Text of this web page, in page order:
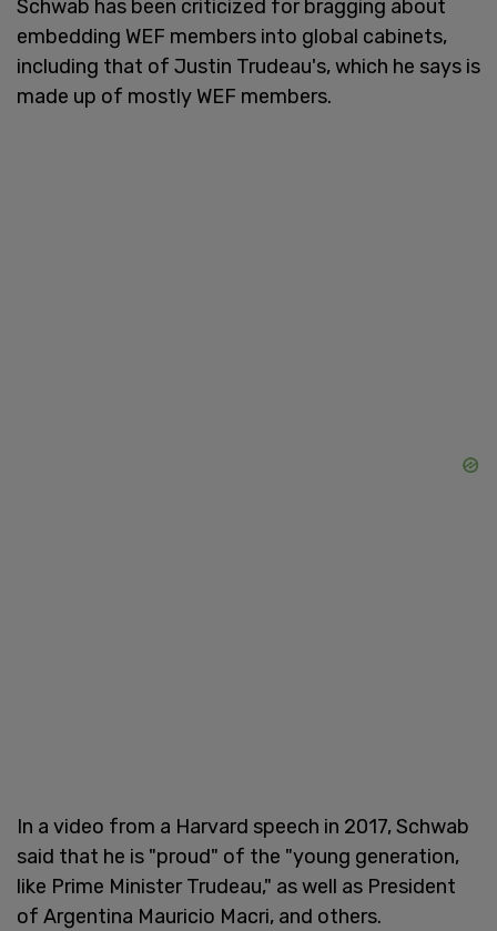
Schwab has been criticized for bragging about
embedding WEF members into global cabinets,
including that of Justin Trudeau's, which he says is
made up of mostly WEF members.
In a video from a Harvard speech in 2017, Schwab
said that he is "proud" of the "young generation,
like Prime Minister Trudeau," as well as President
of Argentina Mauricio Macri, and others.